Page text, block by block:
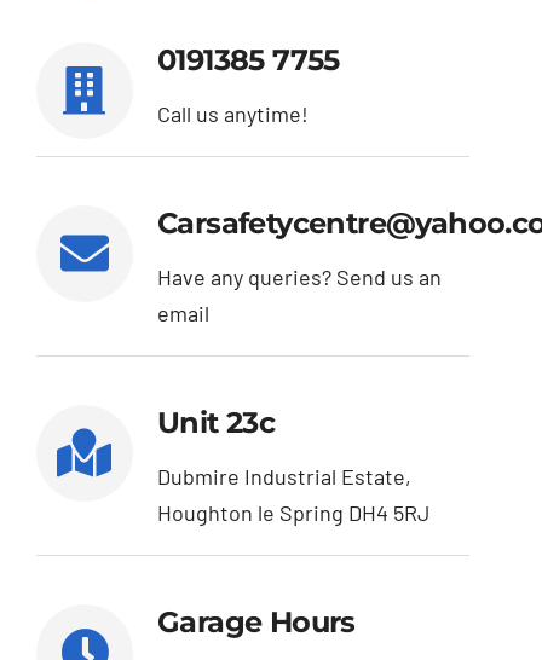
Tyres
Diagnostics
0191385 7755
Call us anytime!
Have any queries? Send us an
email
Unit 23c
Dubmire Industrial Estate,
Houghton le Spring DH4 5RJ
Garage Hours